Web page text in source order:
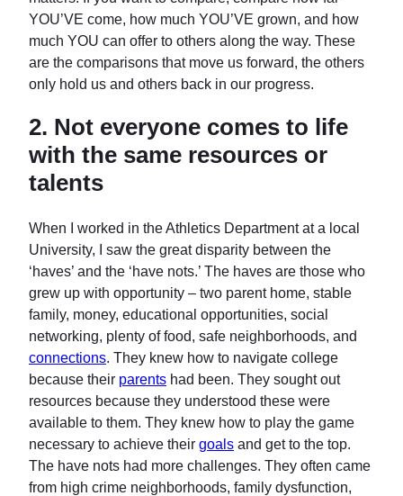
YOU’VE come, how much YOU’VE grown, and how
much YOU can offer to others along the way. These
are the comparisons that move us forward, the others
only hold us and others back in our progress.
2. Not everyone comes to life
with the same resources or
talents
When I worked in the Athletics Department at a local
University, I saw the great disparity between the
‘haves’ and the ‘have nots.’ The haves are those who
grew up with opportunity – two parent home, stable
family, money, educational opportunities, social
networking, plenty of food, safe neighborhoods, and
connections. They knew how to navigate college
because their parents had been. They sought out
resources because they understood these were
available to them. They knew how to play the game
necessary to achieve their goals and get to the top.
The have nots had more challenges. They often came
from high crime neighborhoods, family dysfunction,